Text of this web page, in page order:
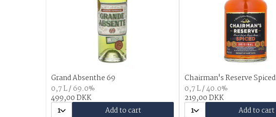
Grand Absenthe 69
0,7 L / 69.0%
499,00 DKK
1
Add to cart
Chairman's Reserve Spiced
0,7 L / 40.0%
219,00 DKK
1
Add to cart